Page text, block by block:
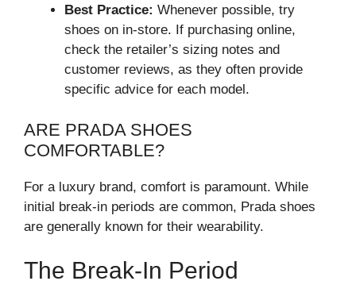
Best Practice: Whenever possible, try
shoes on in-store. If purchasing online,
check the retailer’s sizing notes and
customer reviews, as they often provide
specific advice for each model.
ARE PRADA SHOES
COMFORTABLE?
For a luxury brand, comfort is paramount. While
initial break-in periods are common, Prada shoes
are generally known for their wearability.
The Break-In Period